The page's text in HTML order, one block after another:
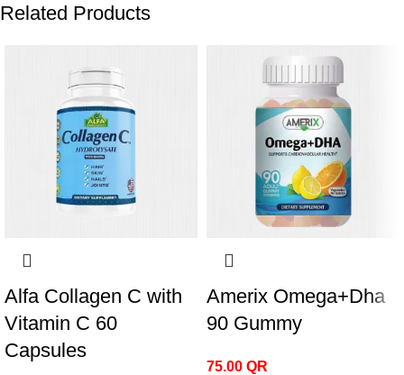
Related Products
Alfa Collagen C with
Vitamin C 60
Capsules
Amerix Omega+Dha
90 Gummy
75.00 QR